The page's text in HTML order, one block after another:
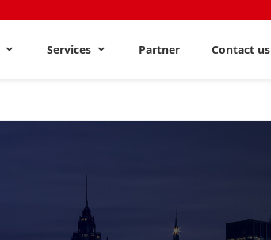
Services Partner Contact us